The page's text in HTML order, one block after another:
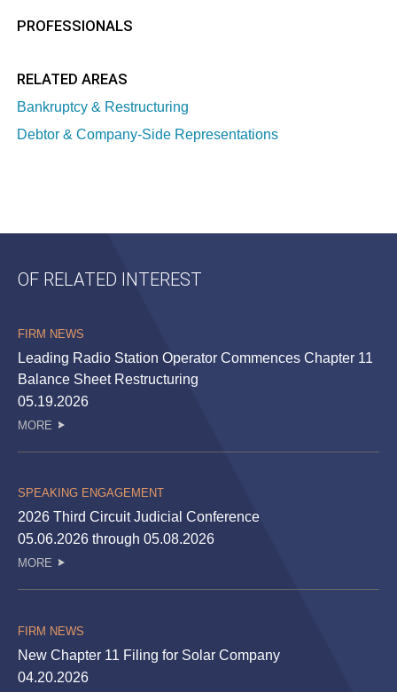
PROFESSIONALS
RELATED AREAS
Bankruptcy & Restructuring
Debtor & Company-Side Representations
OF RELATED INTEREST
FIRM NEWS
Leading Radio Station Operator Commences Chapter 11
Balance Sheet Restructuring
05.19.2026
MORE
SPEAKING ENGAGEMENT
2026 Third Circuit Judicial Conference
05.06.2026 through 05.08.2026
MORE
FIRM NEWS
New Chapter 11 Filing for Solar Company
04.20.2026